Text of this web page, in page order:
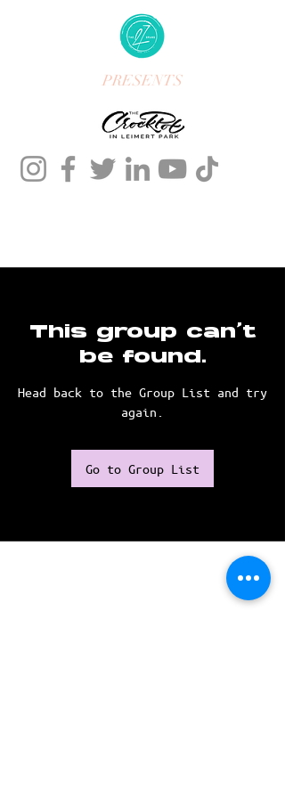
PRESENTS
This group can't
be found.
Head back to the Group List and try
again.
Go to Group List